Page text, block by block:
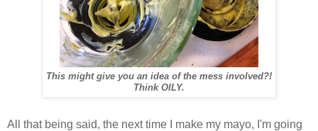
This might give you an idea of the mess involved?!
Think OILY.
All that being said, the next time I make my mayo, I'm going